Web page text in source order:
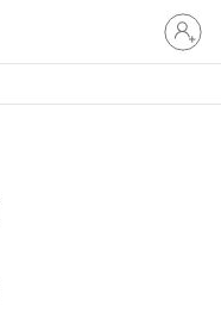
Sign
in
to
account